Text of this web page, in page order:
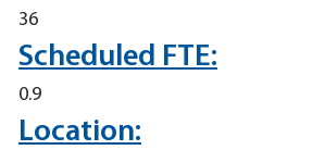
36
Scheduled FTE:
0.9
Location: